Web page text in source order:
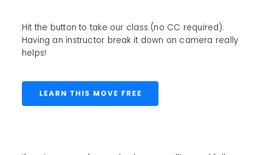
Hit the button to take our class (no CC required).
Having an instructor break it down on camera really
helps!